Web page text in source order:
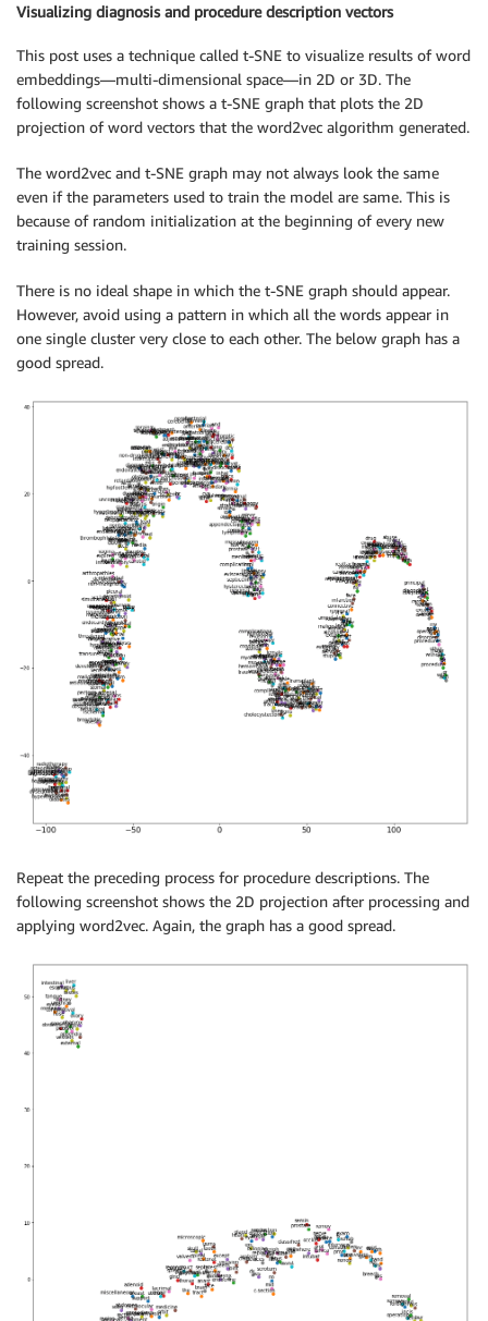
Visualizing diagnosis and procedure description vectors
This post uses a technique called t-SNE to visualize results of word
embeddings—multi-dimensional space—in 2D or 3D. The
following screenshot shows a t-SNE graph that plots the 2D
projection of word vectors that the word2vec algorithm generated.
The word2vec and t-SNE graph may not always look the same
even if the parameters used to train the model are same. This is
because of random initialization at the beginning of every new
training session.
There is no ideal shape in which the t-SNE graph should appear.
However, avoid using a pattern in which all the words appear in
one single cluster very close to each other. The below graph has a
good spread.
Repeat the preceding process for procedure descriptions. The
following screenshot shows the 2D projection after processing and
applying word2vec. Again, the graph has a good spread.